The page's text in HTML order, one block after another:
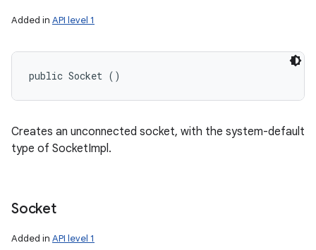
Added in API level 1
public Socket ()
Creates an unconnected socket, with the system-default
type of SocketImpl.
Socket
Added in API level 1